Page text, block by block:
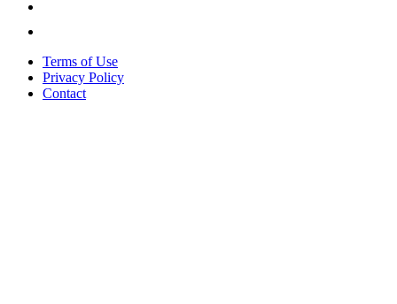
Terms of Use
Privacy Policy
Contact